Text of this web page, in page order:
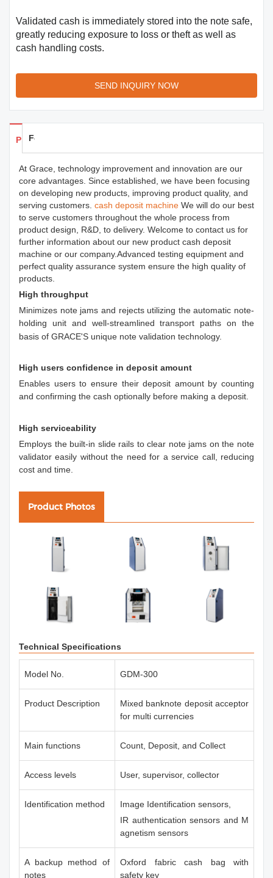
Validated cash is immediately stored into the note safe,
greatly reducing exposure to loss or theft as well as
cash handling costs.
SEND INQUIRY NOW
Products Details
Feedback
At Grace, technology improvement and innovation are our
core advantages. Since established, we have been focusing
on developing new products, improving product quality, and
serving customers. cash deposit machine We will do our best
to serve customers throughout the whole process from
product design, R&D, to delivery. Welcome to contact us for
further information about our new product cash deposit
machine or our company.Advanced testing equipment and
perfect quality assurance system ensure the high quality of
products.
High throughput
Minimizes note jams and rejects utilizing the automatic note-
holding unit and well-streamlined transport paths on the
basis of GRACE'S unique note validation technology.
High users confidence in deposit amount
Enables users to ensure their deposit amount by counting
and confirming the cash optionally before making a deposit.
High serviceability
Employs the built-in slide rails to clear note jams on the note
validator easily without the need for a service call, reducing
cost and time.
Product Photos
Technical Specifications
Model No. GDM-300
Product Description
Mixed banknote deposit acceptor
for multi currencies
Main functions Count, Deposit, and Collect
Access levels User, supervisor, collector
Identification method
Image Identification sensors,
IR authentication sensors and M
agnetism sensors
A backup method of
notes
Oxford fabric cash bag with
safety key